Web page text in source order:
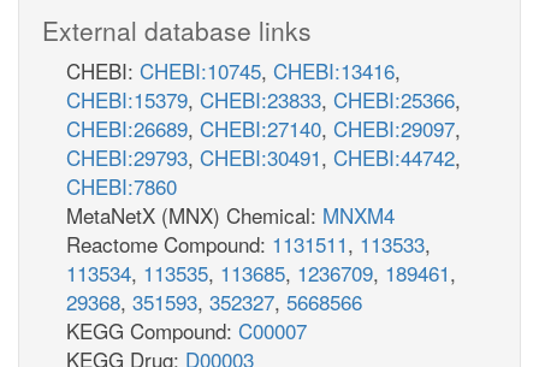
External database links
CHEBI: CHEBI:10745, CHEBI:13416,
CHEBI:15379, CHEBI:23833, CHEBI:25366,
CHEBI:26689, CHEBI:27140, CHEBI:29097,
CHEBI:29793, CHEBI:30491, CHEBI:44742,
CHEBI:7860
MetaNetX (MNX) Chemical: MNXM4
Reactome Compound: 1131511, 113533,
113534, 113535, 113685, 1236709, 189461,
29368, 351593, 352327, 5668566
KEGG Compound: C00007
KEGG Drug: D00003